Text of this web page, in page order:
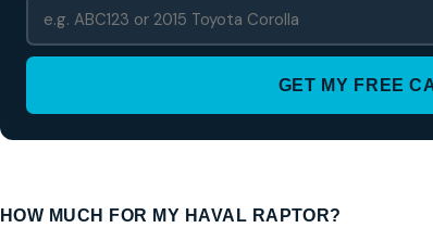
GET MY FREE
HOW MUCH FOR MY HAVAL RAPTOR?